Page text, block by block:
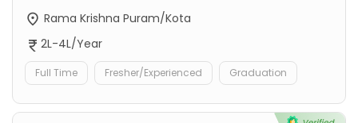
Rama Krishna Puram/Kota
2L-4L/Year
Full Time Fresher/Experienced Graduation